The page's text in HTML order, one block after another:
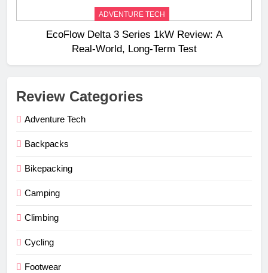
ADVENTURE TECH
EcoFlow Delta 3 Series 1kW Review: A
Real‑World, Long‑Term Test
Review Categories
Adventure Tech
Backpacks
Bikepacking
Camping
Climbing
Cycling
Footwear